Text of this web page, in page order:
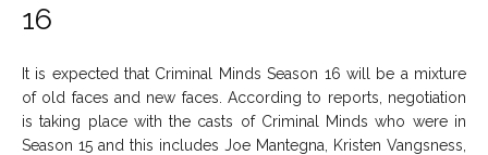
16
It is expected that Criminal Minds Season 16 will be a mixture
of old faces and new faces. According to reports, negotiation
is taking place with the casts of Criminal Minds who were in
Season 15 and this includes Joe Mantegna, Kristen Vangsness,